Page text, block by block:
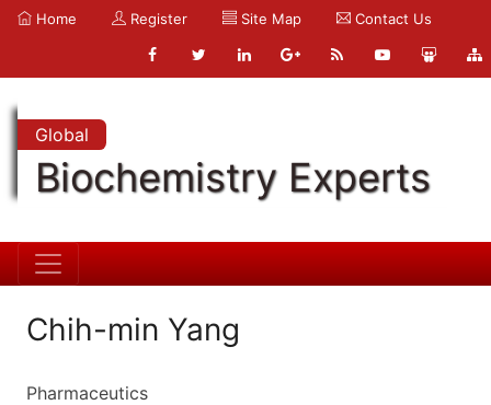
Home Register Site Map Contact Us
Global
Biochemistry Experts
Chih-min Yang
Pharmaceutics